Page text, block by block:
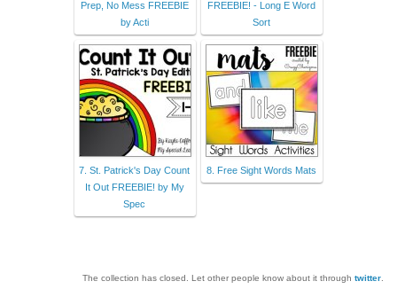
Prep, No Mess FREEBIE
by Acti
FREEBIE! - Long E Word
Sort
7. St. Patrick's Day Count
It Out FREEBIE! by My
Spec
8. Free Sight Words Mats
The collection has closed. Let other people know about it through twitter.